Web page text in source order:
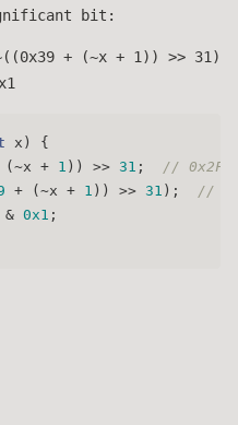
bit:
+ (~x + 1)) >> 31)
x)
{
(~x + 1 )) >> 31 ; // 0x2F
+ (~x + 1 )) >> 31 ); //
0x1 ;